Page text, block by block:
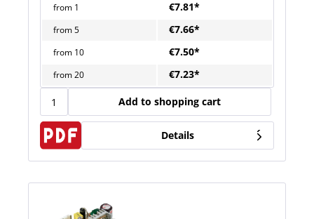
from 1 €7.81*
from5 €7.66*
from 10 €7.50*
from20 €7.23*
Add to shopping cart
Details